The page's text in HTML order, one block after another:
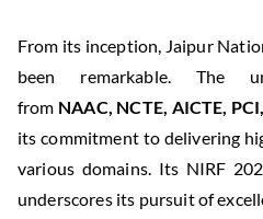
From its inception, Jaipur
been remarkable. The
from NAAC, NCTE, AICTE,
its commitment to delivering
various domains. Its NIRF
underscores its pursuit of